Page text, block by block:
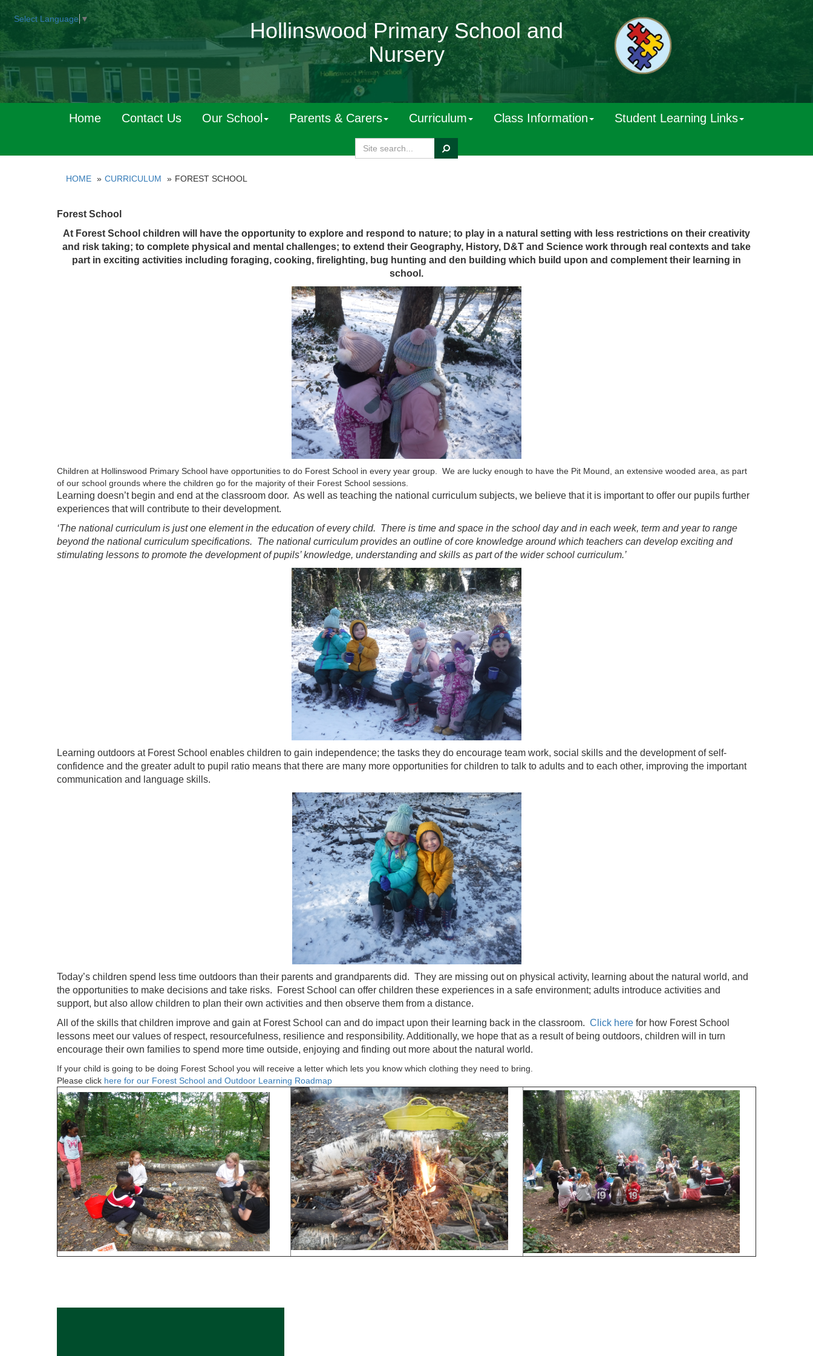
Select Language ▼
Hollinswood Primary School and
Nursery
Home Contact Us Our School Parents & Carers Curriculum Class Information Student Learning Links
Search
HOME CURRICULUM FOREST SCHOOL
Forest School
At Forest School children will have the opportunity to explore and respond to nature; to play in a natural setting with less restrictions on their creativity
and risk taking; to complete physical and mental challenges; to extend their Geography, H istory, D&T and Science work throug h rea contexts and take
part in exciting activities including foraging, cooking, firelighting, bug hunting and den building which buil d upon and complement their learning in
school.
Children at Hollinswood Primary School have opportunities to do Forest School in every year group. We are lucky enough to have the Pit Mound, an extensive wooded area, as part
of our school grounds where the children go for the majority of their Forest School sessions.
Learning doesn’t begin and end at the classroom door. As well as teaching the national curriculum subjects, we believe that it is important to offer our pupils further
experiences that will contribute to their development.
‘The national curriculum is just one element in the education of every child. There is time and space in the school day and in each week, term and year to range
beyond the national curriculum specifications. The national curriculum provides an outline of core knowledge around which teachers can develop exciting and
stimulating lessons to promote the development of pupils’ knowledge, understanding and skills as part of the wider school curriculum.’
Learning outdoors at Forest School enables children to gain independence; the tasks they do encourage team work, social skills and the development of self-
confidence and the greater adult to pupil ratio means that there are many more opportunities for children to talk to adults and to each other, improving the important
communication and language skills.
Today’s children spend less time outdoors than their parents and grandparents did. They are missing out on physical activity, learning about the natural world, and
the opportunities to make decisions and take risks. Forest School can offer children these experiences in a safe environment; adults introduce activities and
support, but also allow children to plan their own activities and then observe them from a distance.
All of the skills that children improve and gain at Forest School can and do impact upon their learning back in the classroom. Click here for how Forest School
lessons meet our values of respect, resourcefulness, resilience and responsibility. Additionally, we hope that as a result of being outdoors, children will in turn
encourage their own families to spend more time outside, enjoying and finding out more about the natural world.
If your child is going to be doing Forest School you will receive a letter which lets you know which clothing they need to bring.
Please click here for our Forest School and Outdoor Learning Roadmap